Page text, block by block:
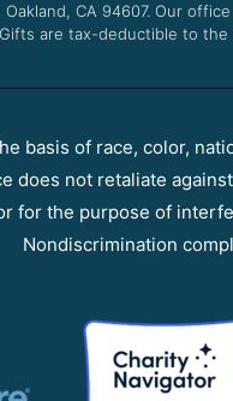
CA 94607. Our
are tax-deductible to
basis of race, color,
does not retaliate
for the purpose of
Nondiscrimination